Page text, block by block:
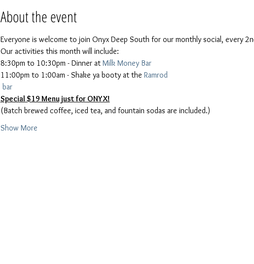
About the event
8:30pm to 10:30pm - Dinner at Milk Money Bar
11:00pm to 1:00am - Shake ya booty at the Ramrod
bar
Show More